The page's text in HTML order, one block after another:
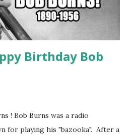
Birthday Bob
! Bob Burns was a radio
for playing his "bazooka". After a